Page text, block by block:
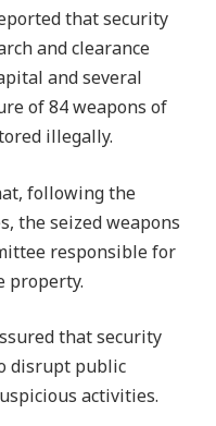
that security
and clearance
and several
of 84 weapons of
illegally.
following the
the seized weapons
responsible for
property.
that security
disrupt public
activities.